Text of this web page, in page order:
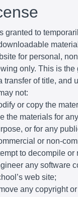
granted to
for personal,
only. This is the
transfer of title, and
not:
or copy the
the materials for
or for any
or non-
to decompile or
any software
web site;
any copyright